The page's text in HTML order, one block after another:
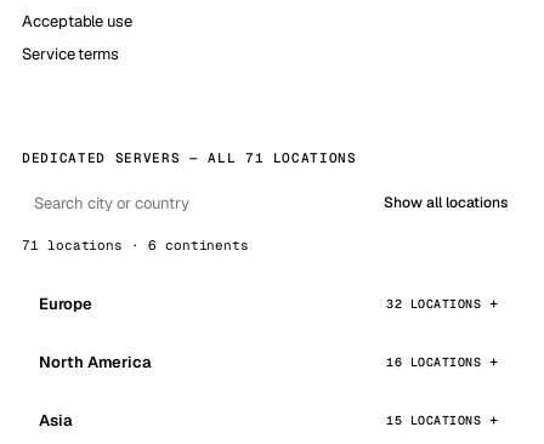
Acceptable use
Service terms
DEDICATED SERVERS — ALL 71 LOCATIONS
Show all locations
71 locations · 6 continents
Europe 32 LOCATIONS
North America 16 LOCATIONS
Asia 15 LOCATIONS